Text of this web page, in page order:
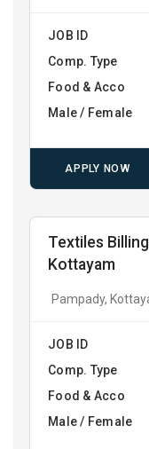
JOB ID
Comp. Type
Food & Acco
Male / Female
APPLY NOW
Textiles
Kottayam
Pampady,
JOB ID
Comp. Type
Food & Acco
Male / Female